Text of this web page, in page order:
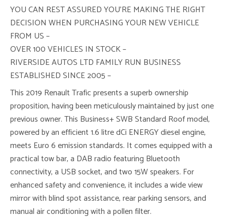
YOU CAN REST ASSURED YOU’RE MAKING THE RIGHT
DECISION WHEN PURCHASING YOUR NEW VEHICLE
FROM US –
OVER 100 VEHICLES IN STOCK –
RIVERSIDE AUTOS LTD FAMILY RUN BUSINESS
ESTABLISHED SINCE 2005 –
This 2019 Renault Trafic presents a superb ownership
proposition, having been meticulously maintained by just one
previous owner. This Business+ SWB Standard Roof model,
powered by an efficient 1.6 litre dCi ENERGY diesel engine,
meets Euro 6 emission standards. It comes equipped with a
practical tow bar, a DAB radio featuring Bluetooth
connectivity, a USB socket, and two 15W speakers. For
enhanced safety and convenience, it includes a wide view
mirror with blind spot assistance, rear parking sensors, and
manual air conditioning with a pollen filter.